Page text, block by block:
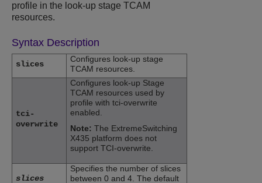
profile in the look-up stage TCAM
resources.
Syntax Description
slices
Configures look-up stage
TCAM resources.
tci-
overwrite
Configures look-up Stage
TCAM resources used by
profile with tci-overwrite
enabled.
Note: The ExtremeSwitching
X435 platform does not
support TCI-overwrite.
slices
Specifies the number of slices
between 0 and 4. The default